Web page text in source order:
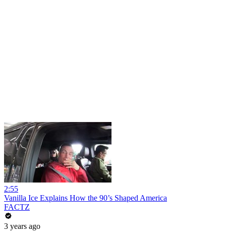
2:55
Vanilla Ice Explains How the 90’s Shaped America
FACTZ
3 years ago